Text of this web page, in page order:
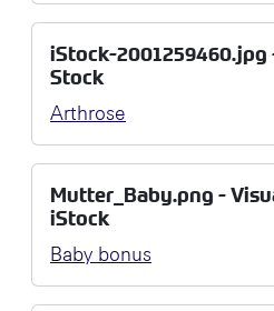
iStock-2001259460.jpg
Stock
Arthrose
Mutter_Baby.png -
iStock
Baby bonus